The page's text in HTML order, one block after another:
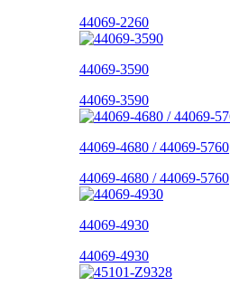
44069-2260
44069-3590
44069-3590
44069-4680 / 44069-5760
44069-4680 / 44069-5760
44069-4930
44069-4930